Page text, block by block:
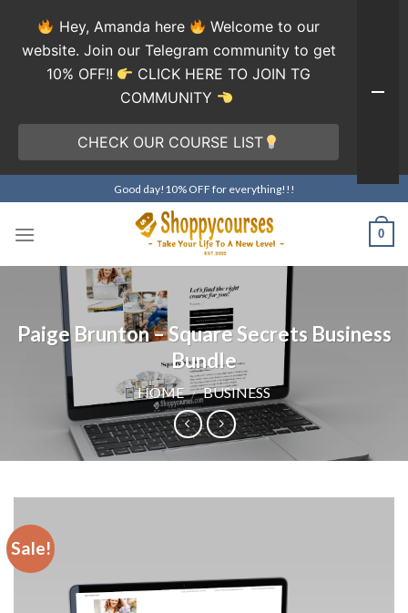
to
content
Good day!10% OFF for everything!!!
0
Paige Brunton – Square Secrets Business
Bundle
HOME / BUSINESS
Sale!
Hey, Amanda here
Welcome to our
website. Join our Telegram community to get
10% OFF!!
CLICK HERE TO JOIN TG
COMMUNITY
CHECK OUR COURSE LIST